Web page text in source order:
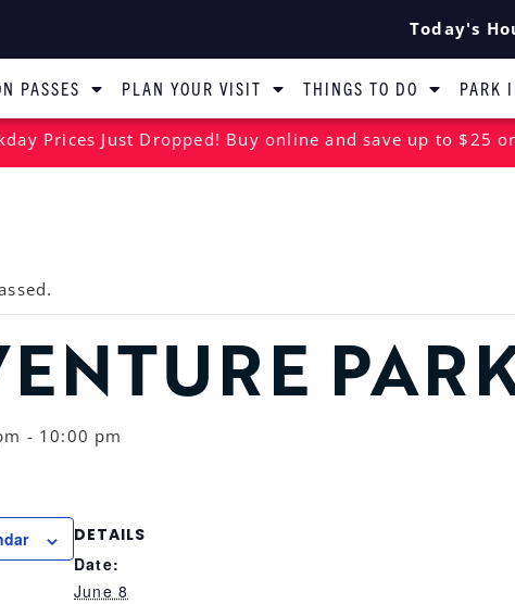
Today's
PASSES PLAN YOUR VISIT THINGS TO DO PARK
Prices Just Dropped! Buy online and save up to $25
- 10:00 pm
DETAILS
Date:
June 8